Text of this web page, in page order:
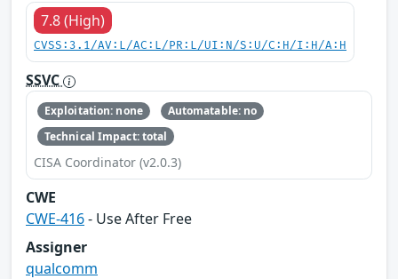
7.8 (High)
CVSS:3.1/AV:L/AC:L/PR:L/UI:N/S:U/C:H/I:H/A:H
SSVC
Exploitation: none
Automatable: no
Technical Impact: total
CISA Coordinator (v2.0.3)
CWE
CWE-416- Use After Free
Assigner
qualcomm